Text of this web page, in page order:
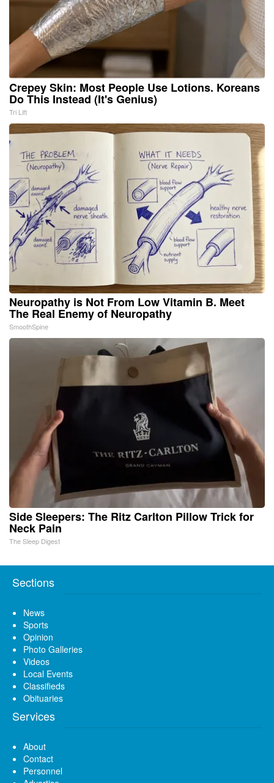
Crepey Skin: Most People Use Lotions. Koreans
Do This Instead (It's Genius)
Tri Lift
Neuropathy is Not From Low Vitamin B. Meet
The Real Enemy of Neuropathy
SmoothSpine
Side Sleepers: The Ritz Carlton Pillow Trick for
Neck Pain
The Sleep Digest
Sections
News
Sports
Opinion
Photo Galleries
Videos
Local Events
Classifieds
Obituaries
Services
About
Contact
Personnel